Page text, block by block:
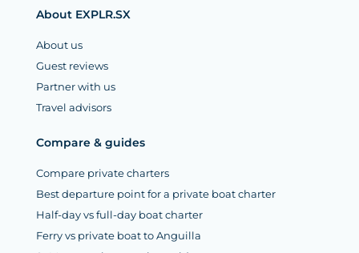
About EXPLR.SX
About us
Guest reviews
Partner with us
Travel advisors
Compare & guides
Compare private charters
Best departure point for a private boat charter
Half-day vs full-day boat charter
Ferry vs private boat to Anguilla